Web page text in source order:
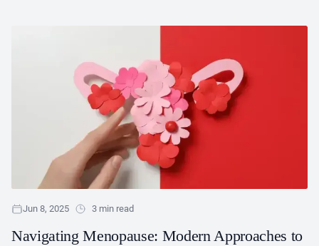
Jun 8, 2025 3 min read
Navigating Menopause: Modern Approaches to